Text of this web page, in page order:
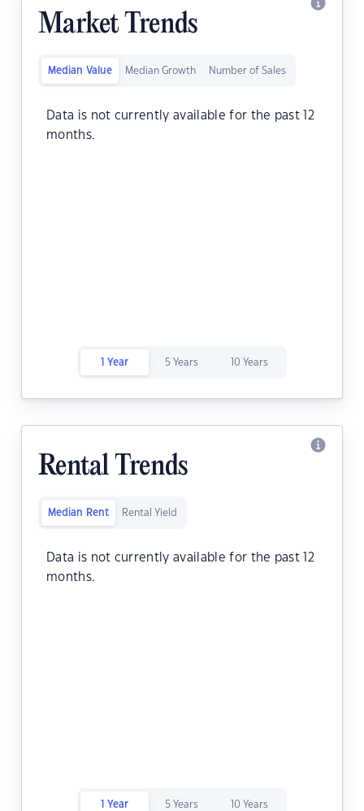
Market Trends
Median Value Median Growth Number of Sales
Data is not currently available for the past 12
months.
1 Year 5 Years 10 Years
Rental Trends
Median Rent Rental Yield
Data is not currently available for the past 12
months.
1 Year 5 Years 10 Years